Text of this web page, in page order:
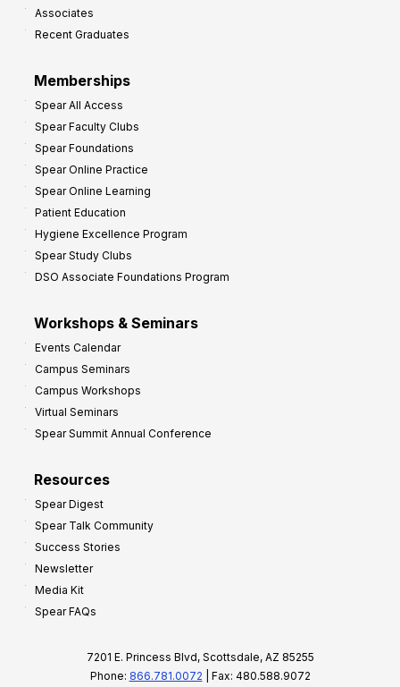
Associates
Recent Graduates
Memberships
Spear All Access
Spear Faculty Clubs
Spear Foundations
Spear Online Practice
Spear Online Learning
Patient Education
Hygiene Excellence Program
Spear Study Clubs
DSO Associate Foundations Program
Workshops & Seminars
Events Calendar
Campus Seminars
Campus Workshops
Virtual Seminars
Spear Summit Annual Conference
Resources
Spear Digest
Spear Talk Community
Success Stories
Newsletter
Media Kit
Spear FAQs
7201 E. Princess Blvd, Scottsdale, AZ 85255
Phone: 866.781.0072 | Fax: 480.588.9072